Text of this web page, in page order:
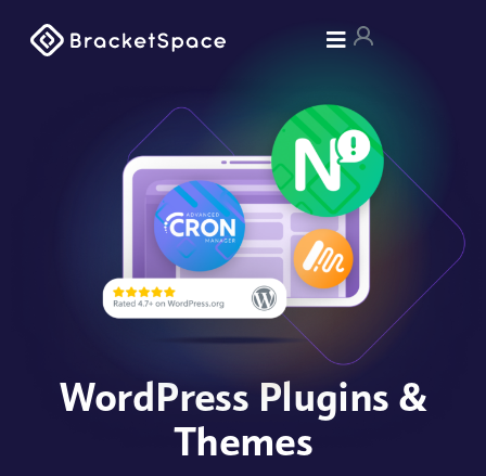
WordPress Plugins &
Themes